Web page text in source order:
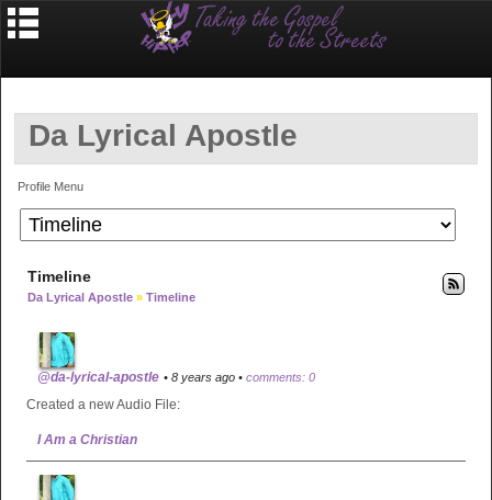
Da Lyrical Apostle
Profile Menu
Timeline
Da Lyrical Apostle » Timeline
@da-lyrical-apostle • 8 years ago • comments: 0
Created a new Audio File:
I Am a Christian